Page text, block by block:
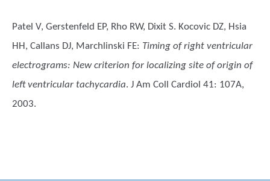
Patel V, Gerstenfeld EP, Rho RW, Dixit S. Kocovic DZ, Hsia
HH, Callans DJ, Marchlinski FE: Timing of right ventricular
electrograms: New criterion for localizing site of origin of
left ventricular tachycardia. J Am Coll Cardiol 41: 107A,
2003.